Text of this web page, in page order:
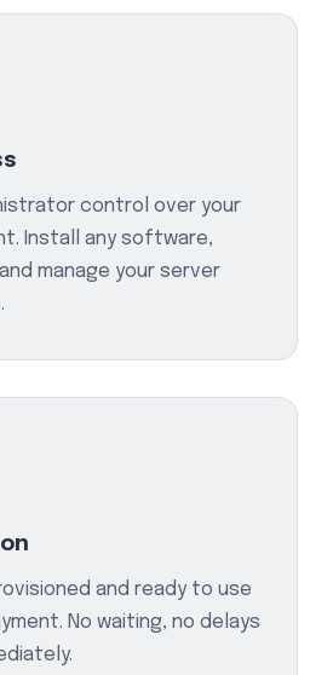
control over your
Install any software,
manage your server
and ready to use
No waiting, no delays